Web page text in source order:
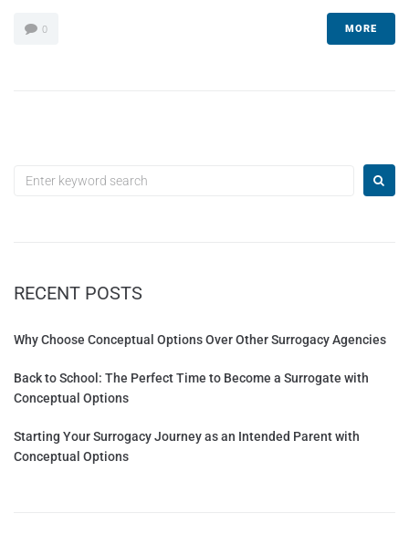
0 MORE
RECENT POSTS
Why Choose Conceptual Options Over Other Surrogacy Agencies
Back to School: The Perfect Time to Become a Surrogate with
Conceptual Options
Starting Your Surrogacy Journey as an Intended Parent with
Conceptual Options